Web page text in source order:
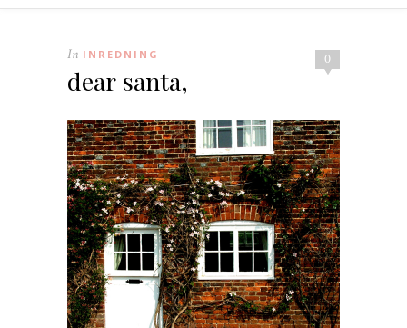
0
In INREDNING
dear santa,